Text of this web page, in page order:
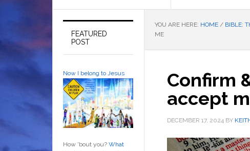
YOU ARE HERE: HOME / BIBLE:
ME
Confirm
accept
DECEMBER 17, 2024 BY
FEATURED
POST
Now I belong to Jesus
How 'bout you? What